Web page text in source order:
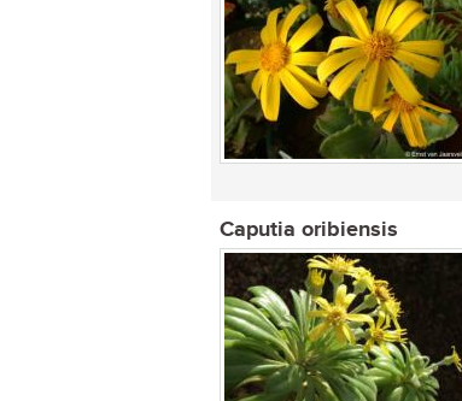
Caputia oribiensis